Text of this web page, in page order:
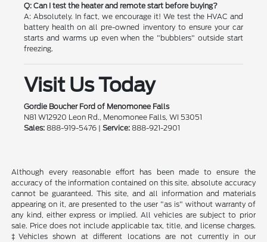
Q: Can I test the heater and remote start before buying?
A: Absolutely. In fact, we encourage it! We test the HVAC and
battery health on all pre-owned inventory to ensure your car
starts and warms up even when the "bubblers" outside start
freezing.
Visit Us Today
Gordie Boucher Ford of Menomonee Falls
N81 W12920 Leon Rd., Menomonee Falls, WI 53051
Sales:888-919-5476 | Service:888-921-2901
Although every reasonable effort has been made to ensure the
accuracy of the information contained on this site, absolute accuracy
cannot be guaranteed. This site, and all information and materials
appearing on it, are presented to the user "as is" without warranty of
any kind, either express or implied. All vehicles are subject to prior
sale. Price does not include applicable tax, title, and license charges.
‡Vehicles shown at different locations are not currently in our